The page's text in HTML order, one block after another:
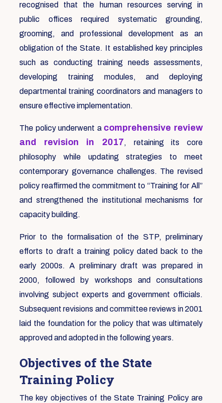
recognised that the human resources serving in
public offices required systematic grounding,
grooming, and professional development as an
obligation of the State. It established key principles
such as conducting training needs assessments,
developing training modules, and deploying
departmental training coordinators and managers to
ensure effective implementation.
The policy underwent a comprehensive review
and revision in 2017, retaining its core
philosophy while updating strategies to meet
contemporary governance challenges. The revised
policy reaffirmed the commitment to “Training for All”
and strengthened the institutional mechanisms for
capacity building.
Prior to the formalisation of the STP, preliminary
efforts to draft a training policy dated back to the
early 2000s. A preliminary draft was prepared in
2000, followed by workshops and consultations
involving subject experts and government officials.
Subsequent revisions and committee reviews in 2001
laid the foundation for the policy that was ultimately
approved and adopted in the following years.
Objectives of the State
Training Policy
The key objectives of the State Training Policy are